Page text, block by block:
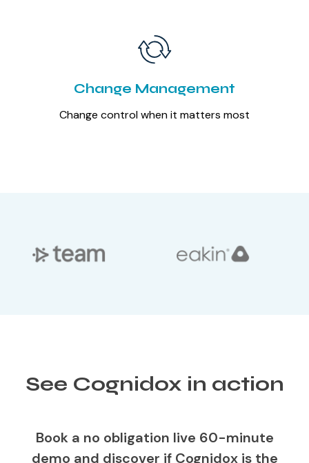
Change Management
Change control when it matters most
See Cognidox in action
Book a no obligation live 60-minute
demo and discover if Cognidox is the